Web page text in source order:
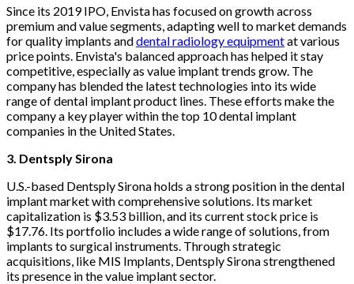
Since its 2019 IPO, Envista has focused on growth across
premium and value segments, adapting well to market demands
for quality implants anddental radiology equipmentat various
price points. Envista's balanced approach has helped it stay
competitive, especially as value implant trends grow. The
company has blended the latest technologies into its wide
range of dental implant product lines. These efforts make the
company a key player within the top 10 dental implant
companies in the United States.
3. Dentsply Sirona
U.S.-based Dentsply Sirona holds a strong position in the dental
implant market with comprehensive solutions. Its market
capitalization is $3.53 billion, and its current stock price is
$17.76. Its portfolio includes a wide range of solutions, from
implants to surgical instruments. Through strategic
acquisitions, like MIS Implants, Dentsply Sirona strengthened
its presence in the value implant sector.